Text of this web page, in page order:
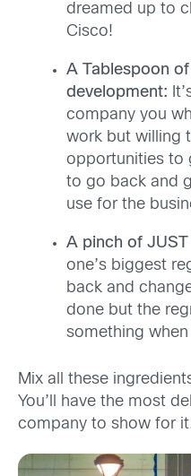
dreamed up to
Cisco!
A Tablespoon of
development:
company you
work but willing
opportunities to
to go back and
use for the
A pinch of JUST
one’s biggest
back and
done but the
something
Mix all these
You’ll have the most
company to show for